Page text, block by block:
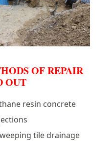
OF REPAIR
OUT
resin concrete
tile drainage